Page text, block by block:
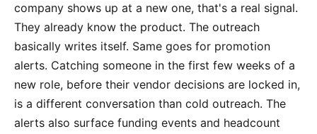
company shows up at a new one, that's a real signal.
They already know the product. The outreach
basically writes itself. Same goes for promotion
alerts. Catching someone in the first few weeks of a
new role, before their vendor decisions are locked in,
is a different conversation than cold outreach. The
alerts also surface funding events and headcount